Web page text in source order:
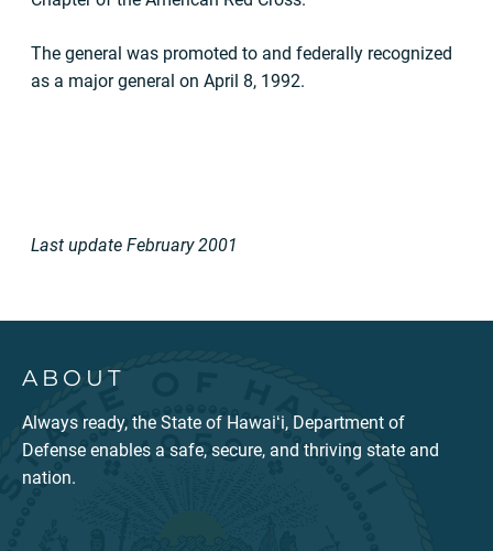
The general was promoted to and federally recognized
as a major general on April 8, 1992.
Last update February 2001
ABOUT
Always ready, the State of Hawaiʻi, Department of
Defense enables a safe, secure, and thriving state and
nation.